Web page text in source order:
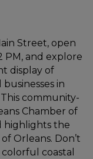
Street, open
PM, and explore
display of
in
community-
Chamber of
highlights the
Orleans. Don’t
coastal